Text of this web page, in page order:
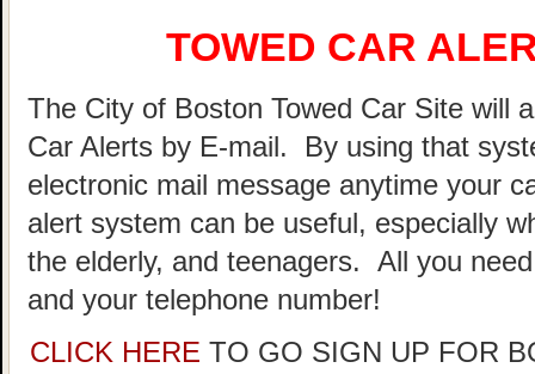
TOWED CAR
The City of Boston Towed Car Site will
Car Alerts by E-mail. By using that
electronic mail message anytime your
alert system can be useful, especially
the elderly, and teenagers. All you
and your telephone number!
CLICK HERE TO GO SIGN UP FOR